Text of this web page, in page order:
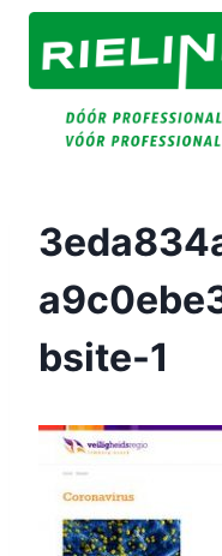
Doorgaan
Naar
Inhoud
Bsite-1